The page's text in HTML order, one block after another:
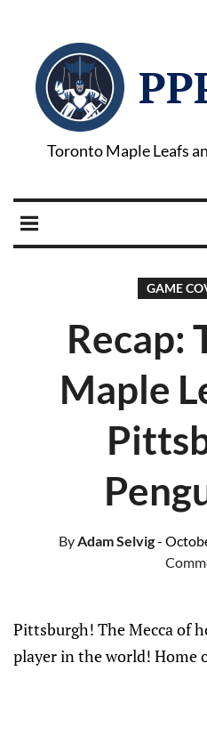
Toronto Maple Leafs
GAME
Recap:
Maple
ByAdam Selvig-
Pittsburgh! The Mecca of
player in the world! Home